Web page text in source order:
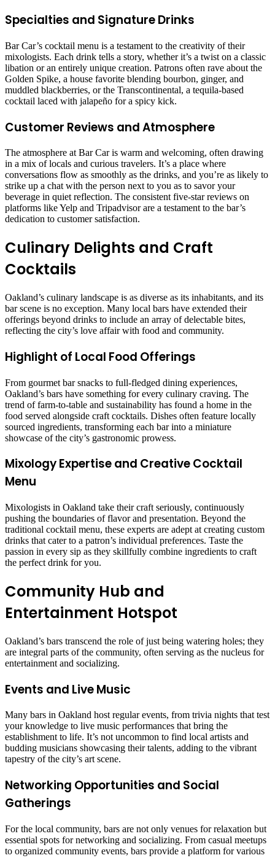
Specialties and Signature Drinks
Bar Car’s cocktail menu is a testament to the creativity of their
mixologists. Each drink tells a story, whether it’s a twist on a classic
libation or an entirely unique creation. Patrons often rave about the
Golden Spike, a house favorite blending bourbon, ginger, and
muddled blackberries, or the Transcontinental, a tequila-based
cocktail laced with jalapeño for a spicy kick.
Customer Reviews and Atmosphere
The atmosphere at Bar Car is warm and welcoming, often drawing
in a mix of locals and curious travelers. It’s a place where
conversations flow as smoothly as the drinks, and you’re as likely to
strike up a chat with the person next to you as to savor your
beverage in quiet reflection. The consistent five-star reviews on
platforms like Yelp and Tripadvisor are a testament to the bar’s
dedication to customer satisfaction.
Culinary Delights and Craft
Cocktails
Oakland’s culinary landscape is as diverse as its inhabitants, and its
bar scene is no exception. Many local bars have extended their
offerings beyond drinks to include an array of delectable bites,
reflecting the city’s love affair with food and community.
Highlight of Local Food Offerings
From gourmet bar snacks to full-fledged dining experiences,
Oakland’s bars have something for every culinary craving. The
trend of farm-to-table and sustainability has found a home in the
food served alongside craft cocktails. Dishes often feature locally
sourced ingredients, transforming each bar into a miniature
showcase of the city’s gastronomic prowess.
Mixology Expertise and Creative Cocktail
Menu
Mixologists in Oakland take their craft seriously, continuously
pushing the boundaries of flavor and presentation. Beyond the
traditional cocktail menu, these experts are adept at creating custom
drinks that cater to a patron’s individual preferences. Taste the
passion in every sip as they skillfully combine ingredients to craft
the perfect drink for you.
Community Hub and
Entertainment Hotspot
Oakland’s bars transcend the role of just being watering holes; they
are integral parts of the community, often serving as the nucleus for
entertainment and socializing.
Events and Live Music
Many bars in Oakland host regular events, from trivia nights that test
your knowledge to live music performances that bring the
establishment to life. It’s not uncommon to find local artists and
budding musicians showcasing their talents, adding to the vibrant
tapestry of the city’s art scene.
Networking Opportunities and Social
Gatherings
For the local community, bars are not only venues for relaxation but
essential spots for networking and socializing. From casual meetups
to organized community events, bars provide a platform for various